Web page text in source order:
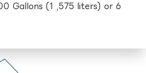
Gallons (1 ,575 liters) or 6